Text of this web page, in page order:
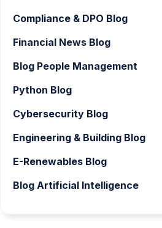
Compliance & DPO Blog
Financial News Blog
Blog People Management
Python Blog
Cybersecurity Blog
Engineering & Building Blog
E-Renewables Blog
Blog Artificial Intelligence